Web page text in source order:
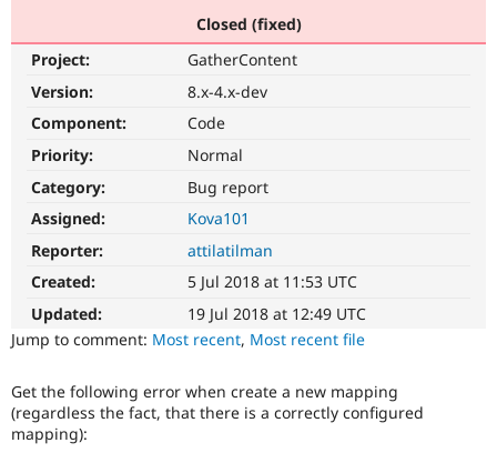
Drupal for
eCommerce
Drupal
Jobs /
Support Drupal
Become a
Maker
Get Started
Try Hosting
Closed (fixed)
Project:
GatherContent
Version:
8.x-4.x-dev
Component:
Code
Priority:
Normal
Category:
Bug report
Assigned:
Kova101
Reporter:
attilatilman
Created:
5 Jul 2018 at 11:53 UTC
Updated:
19 Jul 2018 at 12:49 UTC
Jump to comment: Most recent, Most recent file
Get the following error when create a new mapping
(regardless the fact, that there is a correctly configured
mapping):